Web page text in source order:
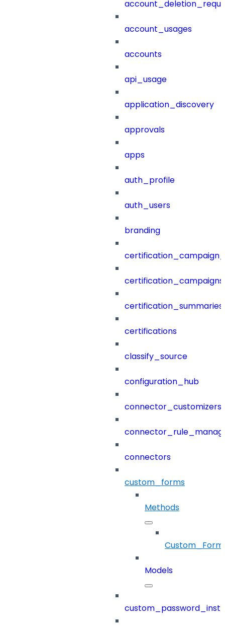
account_usages
accounts
api_usage
application_discovery
approvals
apps
auth_profile
auth_users
branding
certification_campaigns
certification_summaries
certifications
classify_source
configuration_hub
connector_customizers
connectors
custom_forms
Methods
Models